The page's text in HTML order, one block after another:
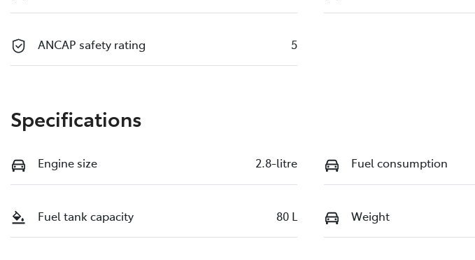
ANCAP safety rating 5
Specifications
Engine size 2.8-litre Fuel consumption
Fuel tank capacity 80 L Weight